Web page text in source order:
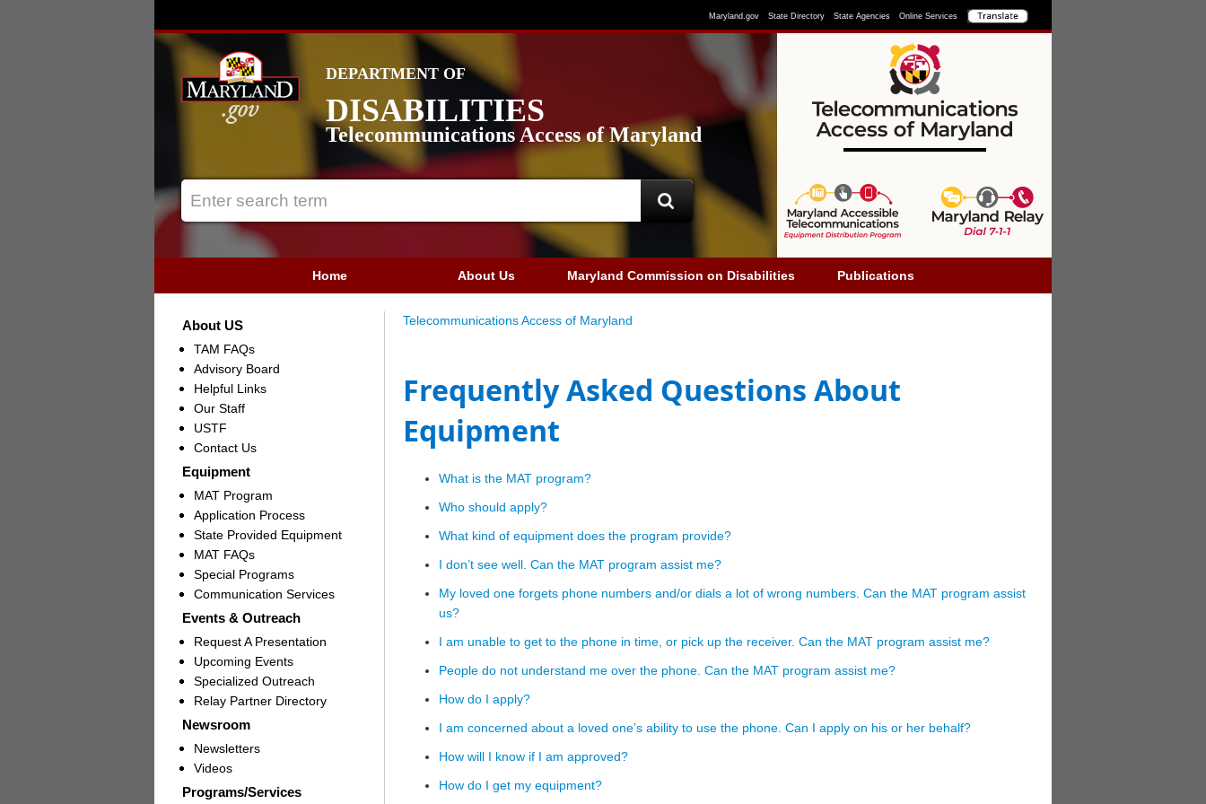
Maryland.gov State Directory State Agencies Online Services
DEPARTMENT OF
DISABILITIES
Telecommunications Access of Maryland
Home About Us Maryland Commission on Disabilities Publications
About US
TAM FAQs
Advisory Board
Helpful Links
Our Staff
USTF
Contact Us
Equipment
MAT Program
Application Process
State Provided Equipment
MAT FAQs
Special Programs
Communication Services
Events & Outreach
Request A Presentation
Upcoming Events
Specialized Outreach
Relay Partner Directory
Newsroom
Newsletters
Videos
Programs/Services
Telecommunications Access of Maryland
Frequently Asked Questions About
Equipment
​What is the MAT program?
Who should apply?
What kind of equipment does the program provide?
I don’t see well. Can the MAT program assist me?
My loved one forgets phone numbers and/or dials a lot of wrong numbers. Can the MAT program assist
us?
I am unable to get to the phone in time, or pick up the receiver. Can the MAT program assist me?
People do not understand me over the phone. Can the MAT program assist me?
How do I apply?
I am concerned about a loved one’s ability to use the phone. Can I apply on his or her behalf?
How will I know if I am approved?
How do I get my equipment?